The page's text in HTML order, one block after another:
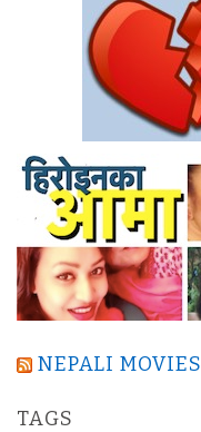
NEPALI MOVIES
TAGS